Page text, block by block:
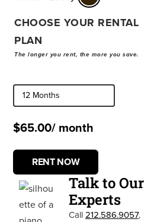
CHOOSE YOUR RENTAL
PLAN
The longer you rent, the more you save.
$65.00/ month
RENT NOW
Talk to Our
Experts
Call212.586.9057,